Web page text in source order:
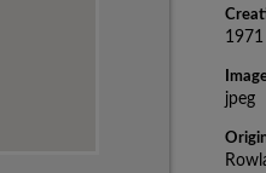
1971
jpeg